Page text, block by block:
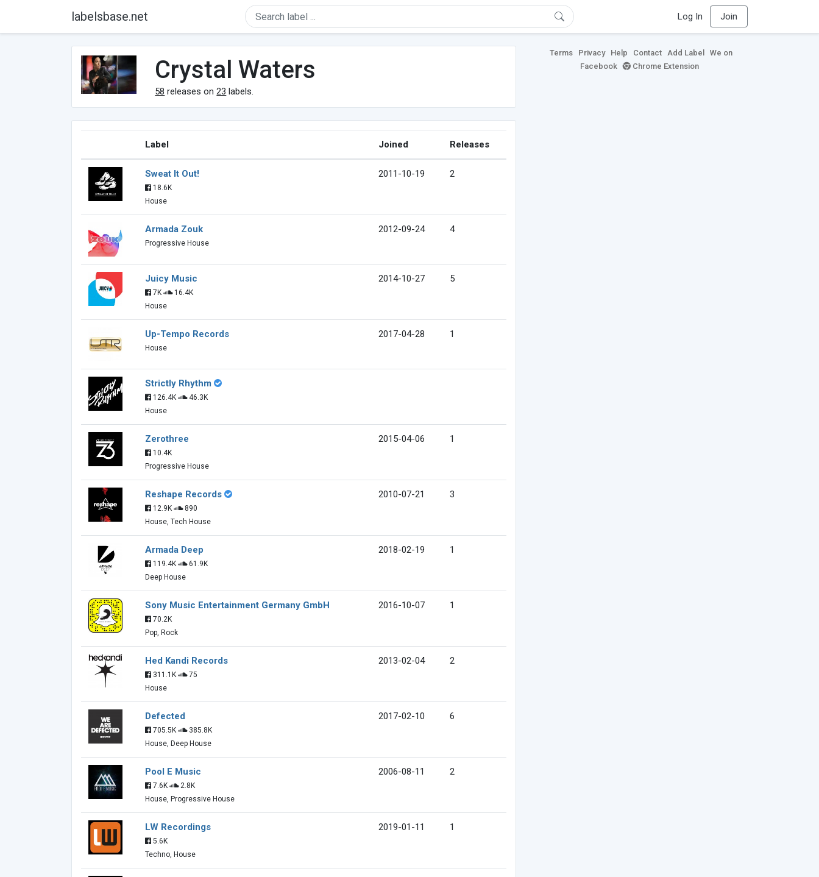
labelsbase.net Log In Join
Crystal Waters
58 releases on23 labels.
Label Joined Releases
Sweat It Out!
18.6K
House
2011-10-19 2
Armada Zouk
Progressive House
2012-09-24 4
Juicy Music
7K
16.4K
House
2014-10-27 5
Up-Tempo Records
House
2017-04-28 1
Strictly Rhythm
126.4K
46.3K
House
Zerothree
10.4K
Progressive House
2015-04-06 1
Reshape Records
12.9K
890
House, Tech House
2010-07-21 3
Armada Deep
119.4K
61.9K
Deep House
2018-02-19 1
Sony Music Entertainment Germany GmbH
70.2K
Pop, Rock
2016-10-07 1
Hed Kandi Records
311.1K
75
House
2013-02-04 2
Defected
705.5K
385.8K
House, Deep House
2017-02-10 6
Pool E Music
7.6K
2.8K
House, Progressive House
2006-08-11 2
LW Recordings
5.6K
Techno, House
2019-01-11 1
Terms Privacy Help Contact Add Label
We on
Facebook
Chrome Extension